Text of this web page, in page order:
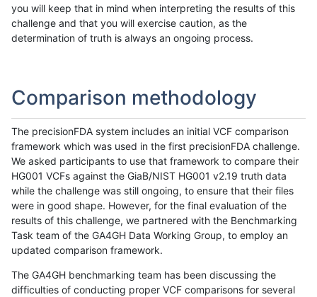
you will keep that in mind when interpreting the results of this
challenge and that you will exercise caution, as the
determination of truth is always an ongoing process.
Comparison methodology
The precisionFDA system includes an initial VCF comparison
framework which was used in the first precisionFDA challenge.
We asked participants to use that framework to compare their
HG001 VCFs against the GiaB/NIST HG001 v2.19 truth data
while the challenge was still ongoing, to ensure that their files
were in good shape. However, for the final evaluation of the
results of this challenge, we partnered with the Benchmarking
Task team of the GA4GH Data Working Group, to employ an
updated comparison framework.
The GA4GH benchmarking team has been discussing the
difficulties of conducting proper VCF comparisons for several